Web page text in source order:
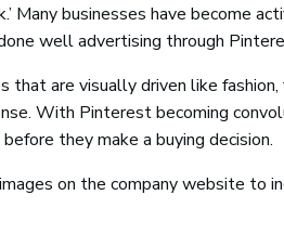
Many businesses have become
well advertising through
are visually driven like
With Pinterest becoming
they make a buying decision.
on the company website to